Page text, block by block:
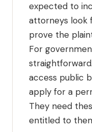
expected to
attorneys look
prove the
For
access public
apply for a
They need
entitled to